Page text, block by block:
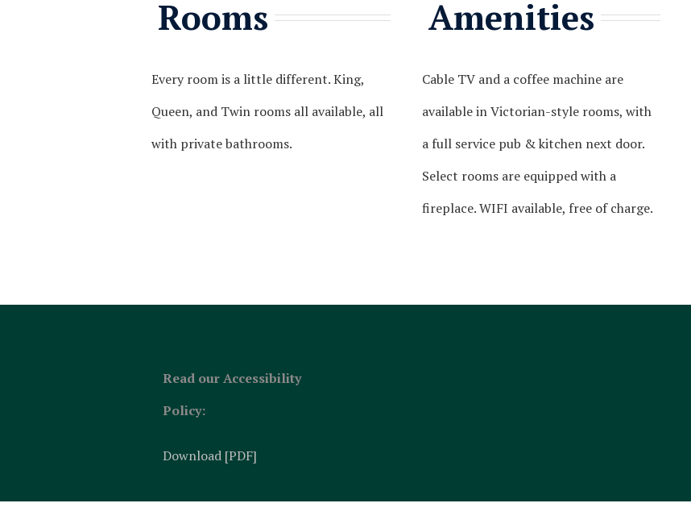
Rooms
Every room is a little different. King,
Queen, and Twin rooms all available, all
with private bathrooms.
Amenities
Cable TV and a coffee machine are
available in Victorian-style rooms, with
a full service pub & kitchen next door.
Select rooms are equipped with a
fireplace. WIFI available, free of charge.
Read our Accessibility
Policy:
Download [PDF]